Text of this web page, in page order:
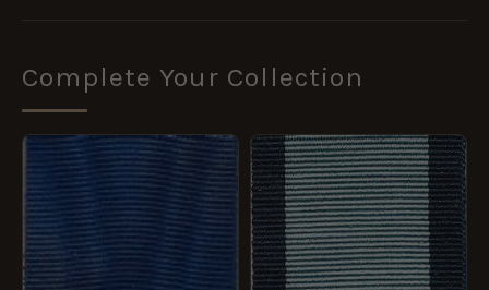
Complete Your Collection